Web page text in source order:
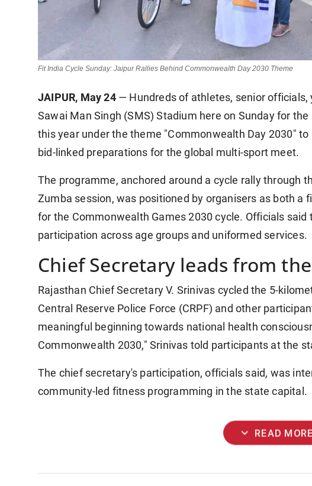
Fit India Cycle Sunday: Jaipur Rallies Behind Commonwealth Day 2030 Theme
JAIPUR, May 24— Hundreds of athletes, senior
Sawai Man Singh (SMS) Stadium here on Sunday for
this year under the theme "Commonwealth Day 2030"
bid-linked preparations for the global multi-sport meet.
The programme, anchored around a cycle rally through
Zumba session, was positioned by organisers as both a
for the Commonwealth Games 2030 cycle. Officials
participation across age groups and uniformed services.
Chief Secretary leads from
Rajasthan Chief Secretary V. Srinivas cycled the 5-
Central Reserve Police Force (CRPF) and other
meaningful beginning towards national health
Commonwealth 2030," Srinivas told participants at the
The chief secretary's participation, officials said, was
community-led fitness programming in the state capital.
expand_more READ MORE